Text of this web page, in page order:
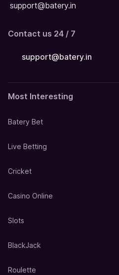
support@batery.in
Contact us 24 / 7
support@batery.in
Most Interesting
Batery Bet
Live Betting
Cricket
Casino Online
Slots
BlackJack
Roulette